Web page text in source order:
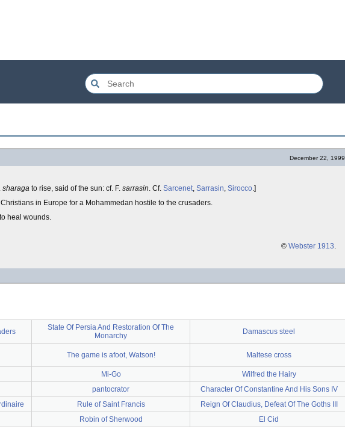
December 22, 1999
sharaga to rise, said of the sun: cf. F. sarrasin. Cf. Sarcenet, Sarrasin, Sirocco.]
in Europe for a Mohammedan hostile to the crusaders.
heal wounds.
© Webster 1913.
State Of Persia And Restoration Of The
Monarchy
Damascus steel
The game is afoot, Watson! Maltese cross
Mi-Go
Wilfred the Hairy
pantocrator
Character Of Constantine And His Sons IV
Rule of Saint Francis
Reign Of Claudius, Defeat Of The Goths III
Robin of Sherwood El Cid